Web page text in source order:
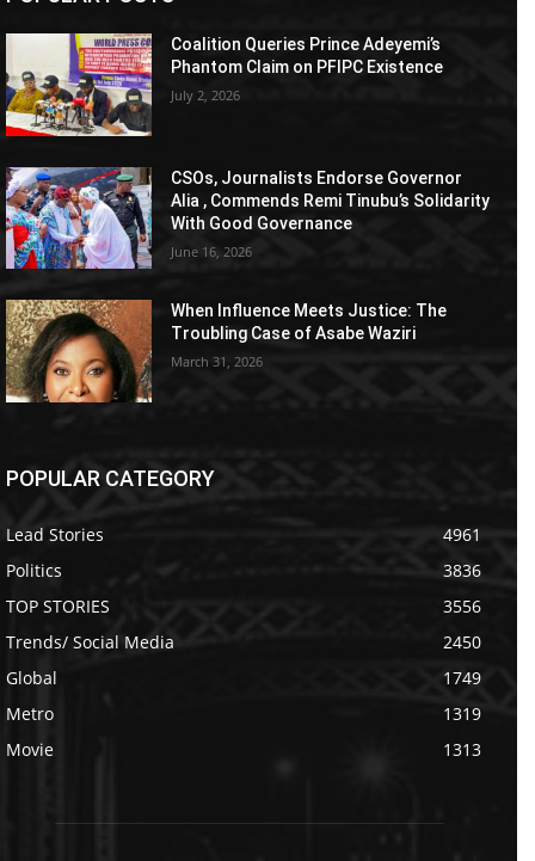
Coalition Queries Prince Adeyemi’s
Phantom Claim on PFIPC Existence
July 2, 2026
CSOs, Journalists Endorse Governor
Alia , Commends Remi Tinubu’s Solidarity
With Good Governance
June 16, 2026
When Influence Meets Justice: The
Troubling Case of Asabe Waziri
March 31, 2026
POPULAR CATEGORY
Lead Stories
4961
Politics
3836
TOP STORIES
3556
Trends/ Social Media
2450
Global
1749
Metro
1319
Movie
1313